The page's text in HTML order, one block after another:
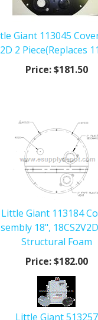
Giant 113045
2 Piece(Replaces
Price:$181.50
Little Giant 113184
18",
Structural Foam
Price:$182.00
Little Giant 513257